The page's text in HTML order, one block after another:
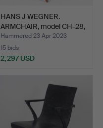
HANS J WEGNER.
ARMCHAIR, model CH-28,
"Saw…
Hammered 23 Apr 2023
15 bids
2,297 USD